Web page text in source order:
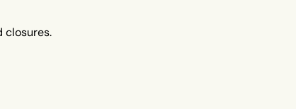
closures.